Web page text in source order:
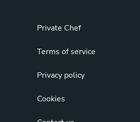
Private Chef
Terms of service
Privacy policy
Cookies